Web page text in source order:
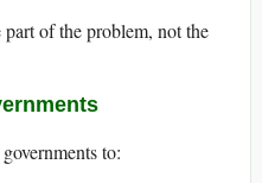
of the problem, not the
to: